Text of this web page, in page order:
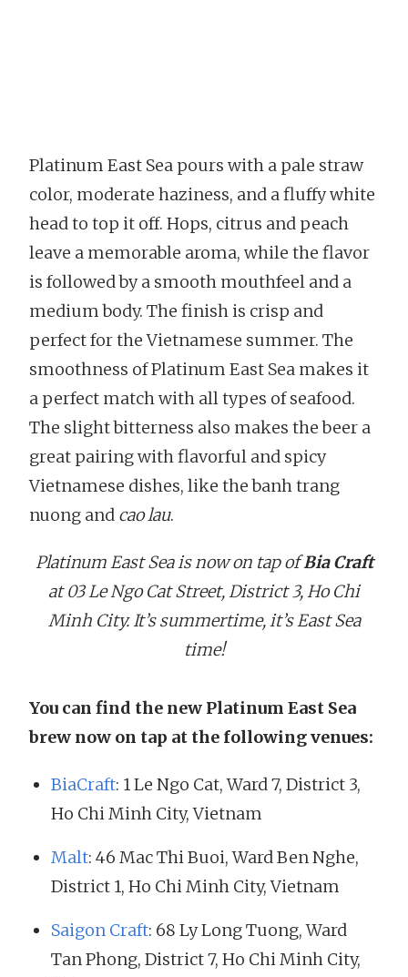
Platinum East Sea pours with a pale straw
color, moderate haziness, and a fluffy white
head to top it off. Hops, citrus and peach
leave a memorable aroma, while the flavor
is followed by a smooth mouthfeel and a
medium body. The finish is crisp and
perfect for the Vietnamese summer. The
smoothness of Platinum East Sea makes it
a perfect match with all types of seafood.
The slight bitterness also makes the beer a
great pairing with flavorful and spicy
Vietnamese dishes, like the banh trang
nuong and cao lau.
Platinum East Sea is now on tap ofBia Craft
at 03 Le Ngo Cat Street, District 3, Ho Chi
Minh City. It’s summertime, it’s East Sea
time!
You can find the new Platinum East Sea
brew now on tap at the following venues:
BiaCraft: 1 Le Ngo Cat, Ward 7, District 3,
Ho Chi Minh City, Vietnam
Malt: 46 Mac Thi Buoi, Ward Ben Nghe,
District 1, Ho Chi Minh City, Vietnam
Saigon Craft: 68 Ly Long Tuong, Ward
Tan Phong, District 7, Ho Chi Minh City,